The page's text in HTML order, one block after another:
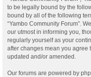
to be legally bound by the
bound by all of the following
“Yambo Community Forum”.
our utmost in informing you,
regularly yourself as your
after changes mean you agree
updated and/or amended.
Our forums are powered by